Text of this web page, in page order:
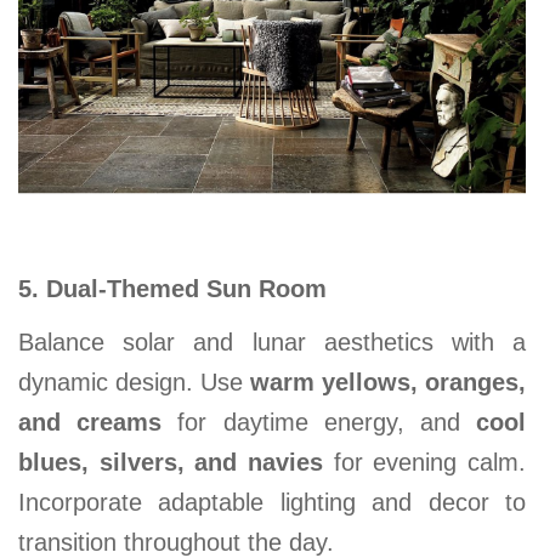
5. Dual-Themed Sun Room
Balance solar and lunar aesthetics with a
dynamic design. Use warm yellows, oranges,
and creams for daytime energy, andcool
blues, silvers, and navies for evening calm.
Incorporate adaptable lighting and decor to
transition throughout the day.